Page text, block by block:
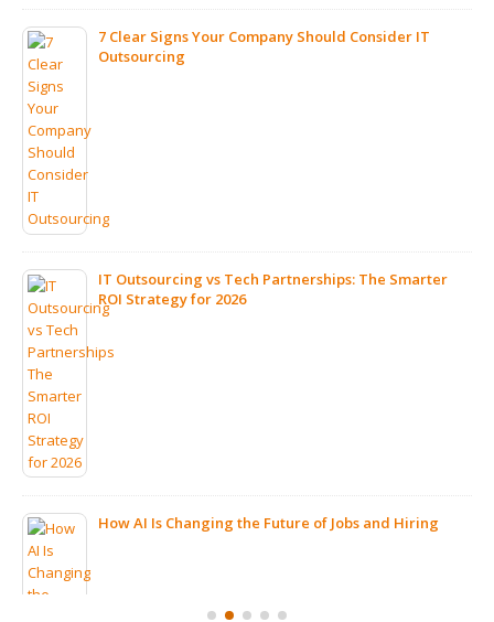
7 Clear Signs Your Company Should Consider IT
Outsourcing
IT Outsourcing vs Tech Partnerships: The Smarter
ROI Strategy for 2026
How AI Is Changing the Future of Jobs and Hiring